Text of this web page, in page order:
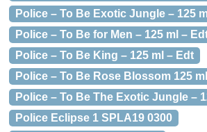
Police – To Be Exotic Jungle – 125
Police – To Be for Men – 125 ml –
Police – To Be King – 125 ml – Edt
Police – To Be Rose Blossom 125
Police – To Be The Exotic Jungle –
Police Eclipse 1 SPLA19 0300